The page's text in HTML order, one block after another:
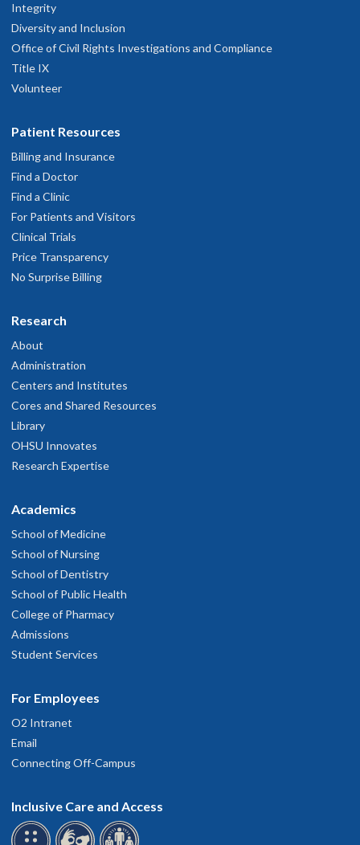
Integrity
Diversity and Inclusion
Office of Civil Rights Investigations and Compliance
Title IX
Volunteer
Patient Resources
Billing and Insurance
Find a Doctor
Find a Clinic
For Patients and Visitors
Clinical Trials
Price Transparency
No Surprise Billing
Research
About
Administration
Centers and Institutes
Cores and Shared Resources
Library
OHSU Innovates
Research Expertise
Academics
School of Medicine
School of Nursing
School of Dentistry
School of Public Health
College of Pharmacy
Admissions
Student Services
For Employees
O2 Intranet
Email
Connecting Off-Campus
Inclusive Care and Access